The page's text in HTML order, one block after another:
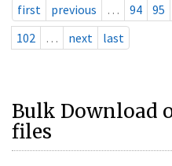
first previous … 94 95
102
… next last
Bulk Download
files